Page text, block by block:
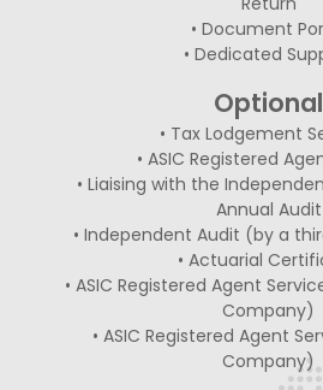
• Document
• Dedicated
Optional
• Tax Lodgement
• ASIC Registered
• Liaising with the
Annual Audit
• Independent Audit (by a
• Actuarial
• ASIC Registered Agent
Company)
• ASIC Registered Agent
Company)